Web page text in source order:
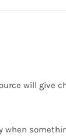
will give
when